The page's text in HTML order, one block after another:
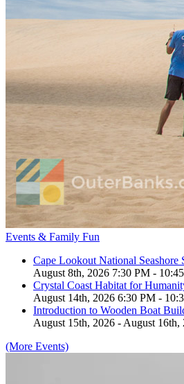
Events & Family Fun
Cape Lookout National Seashore
August 8th, 2026 7:30 PM -
Crystal Coast Habitat for
August 14th, 2026 6:30 PM -
Introduction to Wooden Boat
August 15th, 2026 - August 16th,
(More Events)